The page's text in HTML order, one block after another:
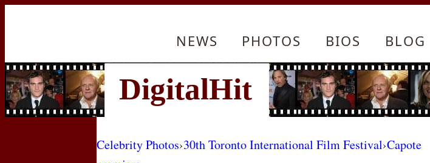
NEWS PHOTOS BIOS BLOG
Celebrity Photos›30th Toronto International Film Festival›Capote